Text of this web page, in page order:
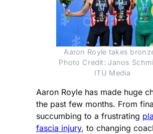
Aaron Royle takes
Photo Credit: Janos
ITU Media
Aaron Royle has made huge
the past few months. From
succumbing to a frustrating
fascia injury, to changing